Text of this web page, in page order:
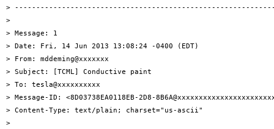
>
>
> Message: 1
> Date: Fri, 14 Jun 2013 13:08:24 -0400 (EDT)
> From: mddeming@xxxxxxx
> Subject: [TCML] Conductive paint
> To: tesla@xxxxxxxxxx
> Message-ID: <8D03738EA0118EB-2D8-
> Content-Type: text/plain; charset="us-ascii"
>